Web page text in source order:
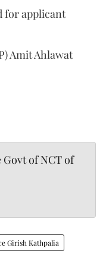
for applicant
Amit Ahlawat
Govt of NCT of
Girish Kathpalia